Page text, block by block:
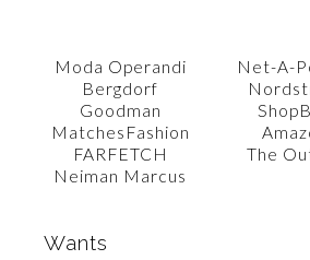
Moda Operandi
Bergdorf
Goodman
MatchesFashion
FARFETCH
Neiman Marcus
Net-A-
The
Wants